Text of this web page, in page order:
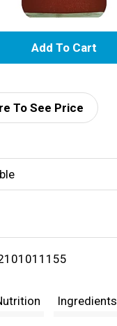
A
d
i
t
To See Price
Ingredients